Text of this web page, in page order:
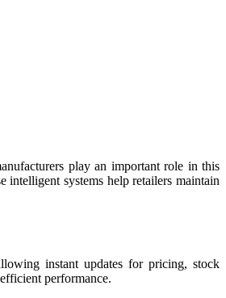
play an important role in this
intelligent systems help retailers maintain
instant updates for pricing, stock
performance.